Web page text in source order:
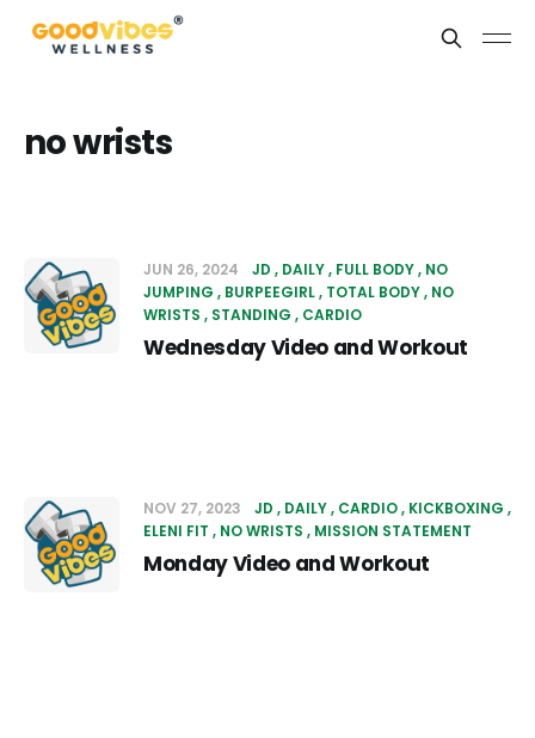
no wrists
JUN 26, 2024 JD DAILY FULL BODY NO
JUMPING
BURPEEGIRL TOTAL BODY NO
WRISTS
STANDING CARDIO
Wednesday Video and Workout
NOV 27, 2023 JD DAILY CARDIO KICKBOXING
ELENI FIT
NO WRISTS MISSION STATEMENT
Monday Video and Workout